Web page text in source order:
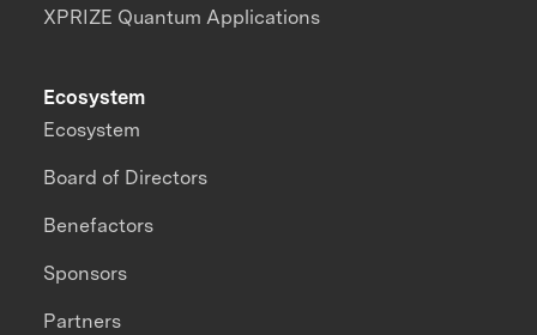
XPRIZE Quantum Applications
Ecosystem
Ecosystem
Board of Directors
Benefactors
Sponsors
Partners